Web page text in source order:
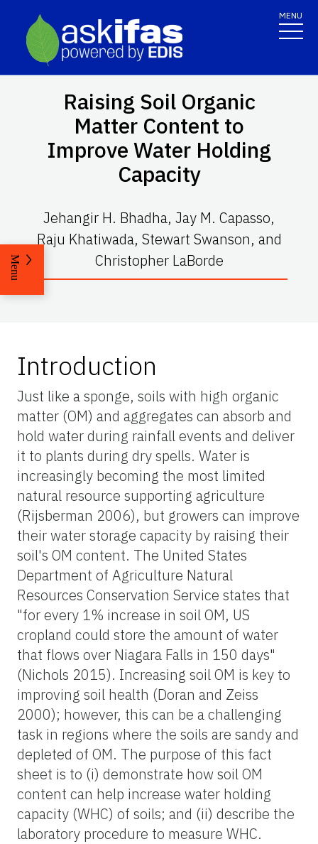
MENU
Raising Soil Organic
Matter Content to
Improve Water Holding
Capacity
Jehangir H. Bhadha, Jay M. Capasso,
Raju Khatiwada, Stewart Swanson, and
Christopher LaBorde
Menu
Introduction
Just like a sponge, soils with high organic
matter (OM) and aggregates can absorb and
hold water during rainfall events and deliver
it to plants during dry spells. Water is
increasingly becoming the most limited
natural resource supporting agriculture
(Rijsberman 2006), but growers can improve
their water storage capacity by raising their
soil's OM content. The United States
Department of Agriculture Natural
Resources Conservation Service states that
"for every 1% increase in soil OM, US
cropland could store the amount of water
that flows over Niagara Falls in 150 days"
(Nichols 2015). Increasing soil OM is key to
improving soil health (Doran and Zeiss
2000); however, this can be a challenging
task in regions where the soils are sandy and
depleted of OM. The purpose of this fact
sheet is to (i) demonstrate how soil OM
content can help increase water holding
capacity (WHC) of soils; and (ii) describe the
laboratory procedure to measure WHC.